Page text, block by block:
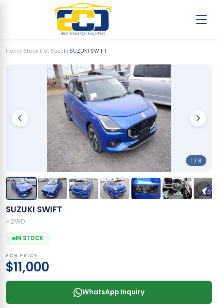
Home›Stock List›Suzuki›SUZUKI SWIFT
1 / 8
SUZUKI SWIFT
- 2WD
IN STOCK
FOB PRICE
$11,000
WhatsApp Inquiry